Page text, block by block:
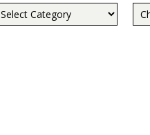
areas